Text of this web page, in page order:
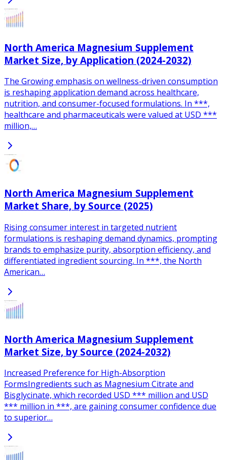
North America Magnesium Supplement
Market Size, by Application (2024-2032)
The Growing emphasis on wellness-driven consumption
is reshaping application demand across healthcare,
nutrition, and consumer-focused formulations. In ***,
healthcare and pharmaceuticals were valued at USD ***
million,…
North America Magnesium Supplement
Market Share, by Source (2025)
Rising consumer interest in targeted nutrient
formulations is reshaping demand dynamics, prompting
brands to emphasize purity, absorption efficiency, and
differentiated ingredient sourcing. In ***, the North
American…
North America Magnesium Supplement
Market Size, by Source (2024-2032)
Increased Preference for High-Absorption
FormsIngredients such as Magnesium Citrate and
Bisglycinate, which recorded USD *** million and USD
*** million in ***, are gaining consumer confidence due
to superior…